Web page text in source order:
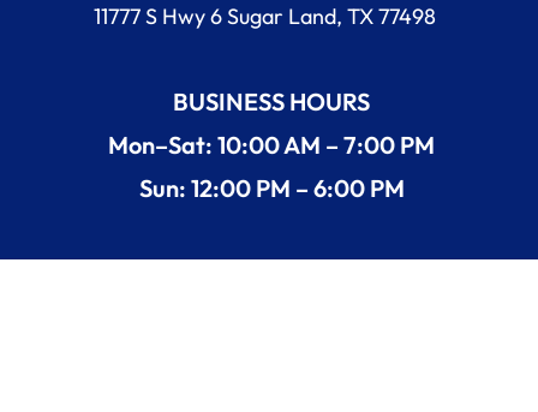
11777 S Hwy 6 Sugar Land, TX 77498
BUSINESS HOURS
Mon–Sat: 10:00 AM – 7:00 PM
Sun: 12:00 PM – 6:00 PM